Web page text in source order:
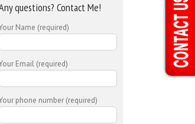
questions? Contact Me!
Name (required)
Email (required)
phone number (required)